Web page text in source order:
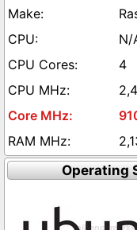
N/
4
Operating